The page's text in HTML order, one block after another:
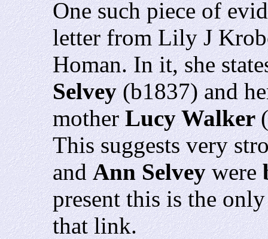
One such piece of
letter from Lily J
Homan. In it, she
Selvey(b1837) and
motherLucy Walker
This suggests very
andAnn Selveywere
present this is the
that link.